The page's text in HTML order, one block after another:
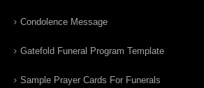
Condolence Message
Gatefold Funeral Program Template
Sample Prayer Cards For Funerals